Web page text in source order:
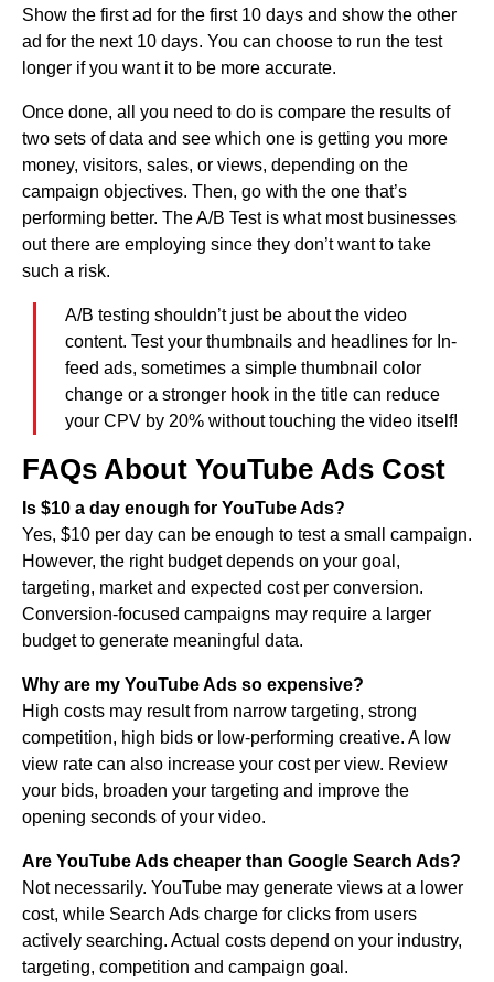
Show the first ad for the first 10 days and show the other
ad for the next 10 days. You can choose to run the test
longer if you want it to be more accurate.
Once done, all you need to do is compare the results of
two sets of data and see which one is getting you more
money, visitors, sales, or views, depending on the
campaign objectives. Then, go with the one that’s
performing better. The A/B Test is what most businesses
out there are employing since they don’t want to take
such a risk.
A/B testing shouldn’t just be about the video
content. Test your thumbnails and headlines for In-
feed ads, sometimes a simple thumbnail color
change or a stronger hook in the title can reduce
your CPV by 20% without touching the video itself!
FAQs About YouTube Ads Cost
Is $10 a day enough for YouTube Ads?
Yes, $10 per day can be enough to test a small campaign.
However, the right budget depends on your goal,
targeting, market and expected cost per conversion.
Conversion-focused campaigns may require a larger
budget to generate meaningful data.
Why are my YouTube Ads so expensive?
High costs may result from narrow targeting, strong
competition, high bids or low-performing creative. A low
view rate can also increase your cost per view. Review
your bids, broaden your targeting and improve the
opening seconds of your video.
Are YouTube Ads cheaper than Google Search Ads?
Not necessarily. YouTube may generate views at a lower
cost, while Search Ads charge for clicks from users
actively searching. Actual costs depend on your industry,
targeting, competition and campaign goal.